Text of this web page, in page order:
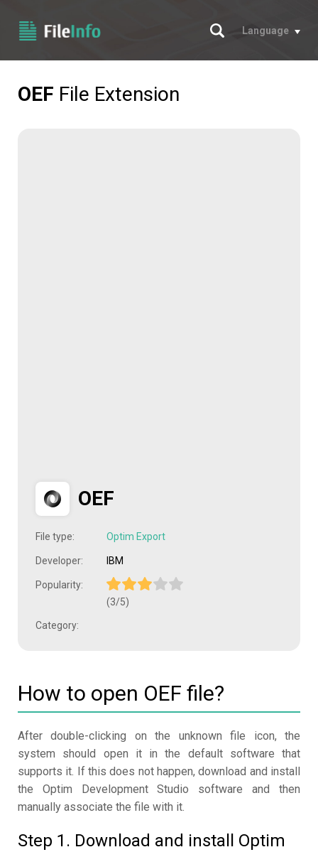
Search
Language
OEF File Extension
OEF
File type: Optim Export
Developer: IBM
Popularity:
(3/5)
Category:
How to open OEF file?
After double-clicking on the unknown file icon, the
system should open it in the default software that
supports it. If this does not happen, download and install
the Optim Development Studio software and then
manually associate the file with it.
Step 1. Download and install Optim